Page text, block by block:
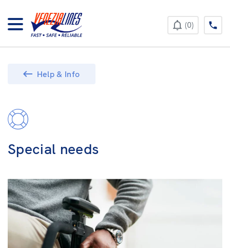
0
+385 52 422 896
Help & Info
Special needs